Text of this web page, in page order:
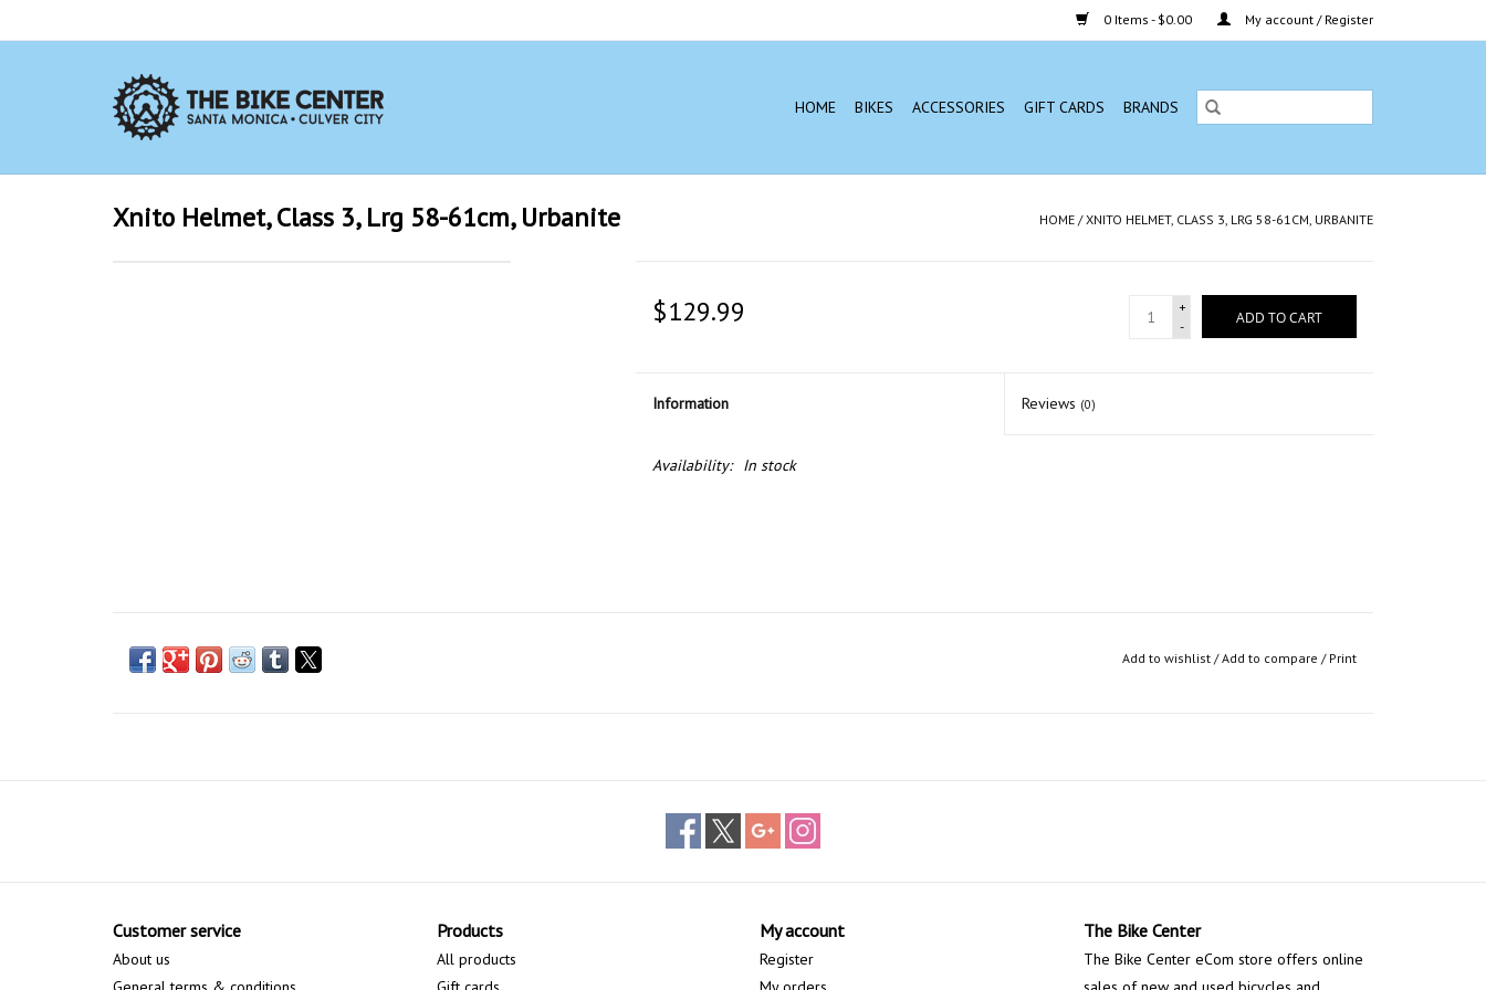
0 Items - $0.00 My account / Register
HOME BIKES ACCESSORIES GIFT CARDS BRANDS
Xnito Helmet, Class 3, Lrg 58-61cm, Urbanite HOME /XNITO HELMET, CLASS 3, LRG 58-61CM, URBANITE
$129.99
+
-
ADD TO CART
Information Reviews (0)
Availability: In stock
Add to wishlist /Add to compare / Print
Customer service
About us
Products
All products
My account
Register
The Bike Center
The Bike Center eCom store offers online